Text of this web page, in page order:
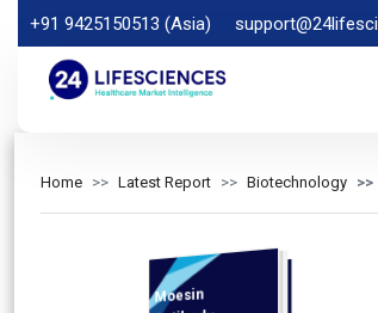
+91 9425150513 (Asia)
Home Latest Report Biotechnology
Moesin
Analysis and
Competitive
Outlook 2026-